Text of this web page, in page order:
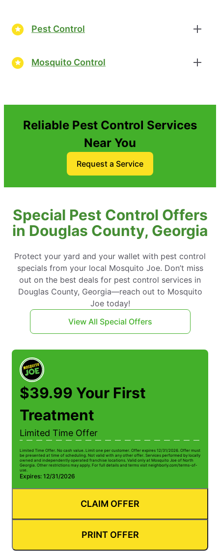
Pest Control
Mosquito Control
Reliable Pest Control Services
Near You
Request a Service
Special Pest Control Offers
in Douglas County, Georgia
Protect your yard and your wallet with pest control
specials from your local Mosquito Joe. Don’t miss
out on the best deals for pest control services in
Douglas County, Georgia—reach out to Mosquito
Joe today!
View All Special Offers
$39.99 Your First
Treatment
Limited Time Offer
Limited Time Offer. No cash value. Limit one per customer. Offer expires 12/31/2026. Offer must
be presented at time of scheduling. Not valid with any other offer. Services performed by locally
owned and independently operated franchise locations. Valid only at Mosquito Joe of North
Georgia. Other restrictions may apply. For full details and terms visit neighborly.com/terms-of-
use.
Expires: 12/31/2026
CLAIM OFFER
PRINT OFFER